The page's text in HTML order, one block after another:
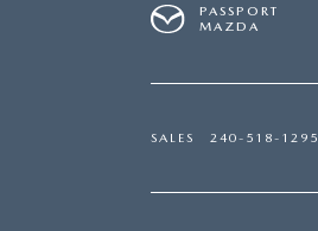
PASSPORT
MAZDA
SALES 240-518-1295